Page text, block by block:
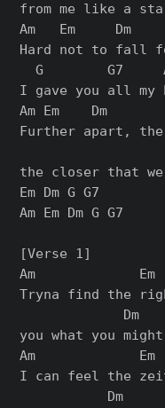
from me like a
Am   Em     Dm
Hard not to fall
G        G7
I gave you all my
Am Em    Dm
Further apart,
the closer that
Em Dm G G7
Am Em Dm G G7
[Verse 1]
Am             Em
Tryna find the
Dm
you what you
Am             Em
I can feel the
Dm